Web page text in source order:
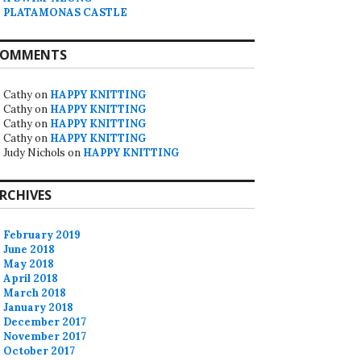
PLATAMONAS CASTLE
Cathyon HAPPY KNITTING
Cathyon HAPPY KNITTING
Cathyon HAPPY KNITTING
Cathyon HAPPY KNITTING
Judy Nichols on HAPPY KNITTING
February 2019
June 2018
May 2018
April 2018
March 2018
January 2018
December 2017
November 2017
October 2017